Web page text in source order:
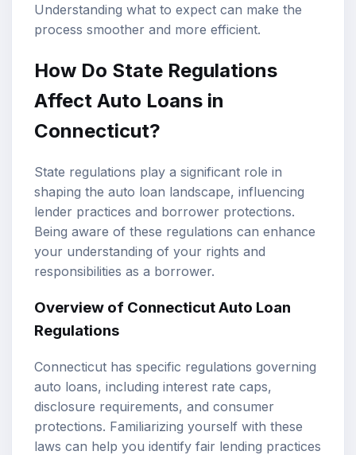
Understanding what to expect can make the
process smoother and more efficient.
How Do State Regulations
Affect Auto Loans in
Connecticut?
State regulations play a significant role in
shaping the auto loan landscape, influencing
lender practices and borrower protections.
Being aware of these regulations can enhance
your understanding of your rights and
responsibilities as a borrower.
Overview of Connecticut Auto Loan
Regulations
Connecticut has specific regulations governing
auto loans, including interest rate caps,
disclosure requirements, and consumer
protections. Familiarizing yourself with these
laws can help you identify fair lending practices